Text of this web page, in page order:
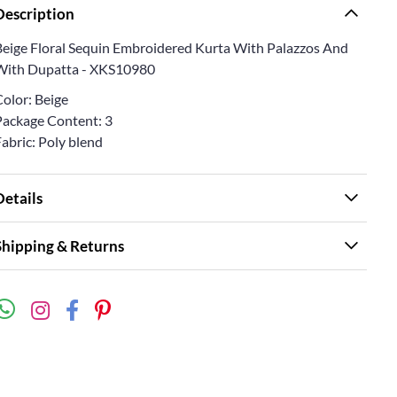
Floral Sequin Embroidered Kurta With Palazzos And
Dupatta - XKS10980
Beige
Content: 3
Poly blend
& Returns